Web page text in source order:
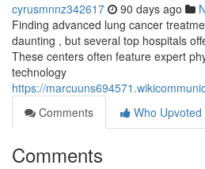
cyrusmnnz342617 90 days ago
Finding advanced lung cancer
daunting , but several top hospitals
These centers often feature expert
technology
https://
Comments
Who Upvoted
Comments